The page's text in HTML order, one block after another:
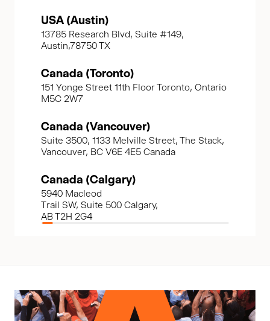
USA (Austin)
13785 Research Blvd, Suite #149,
Austin,78750 TX
Canada (Toronto)
151 Yonge Street 11th Floor Toronto, Ontario
M5C 2W7
Canada (Vancouver)
Suite 3500, 1133 Melville Street, The Stack,
Vancouver, BC V6E 4E5 Canada
Canada (Calgary)
5940 Macleod
Trail SW, Suite 500 Calgary,
AB T2H 2G4